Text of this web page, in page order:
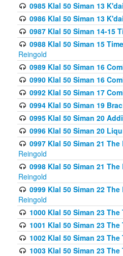
0985 Klal 50 Siman 13
0986 Klal 50 Siman 13
0987 Klal 50 Siman 14-15
0988 Klal 50 Siman 15
Reingold
0989 Klal 50 Siman 16
0990 Klal 50 Siman 16
0992 Klal 50 Siman 17
0994 Klal 50 Siman 19
0995 Klal 50 Siman 20
0996 Klal 50 Siman 20
0997 Klal 50 Siman 21
Reingold
0998 Klal 50 Siman 21
Reingold
0999 Klal 50 Siman 22
Reingold
1000 Klal 50 Siman 23
1001 Klal 50 Siman 23
1002 Klal 50 Siman 23
1003 Klal 50 Siman 23